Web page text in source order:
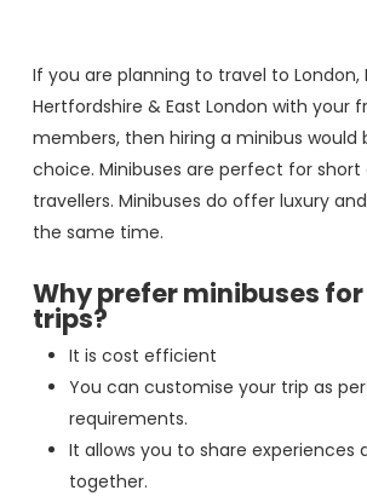
If you are planning to travel to London,
Hertfordshire & East London with your
members, then hiring a minibus would
choice. Minibuses are perfect for short
travellers. Minibuses do offer luxury
the same time.
Why prefer minibuses
trips?
It is cost efficient
You can customise your trip as
requirements.
It allows you to share experiences
together.